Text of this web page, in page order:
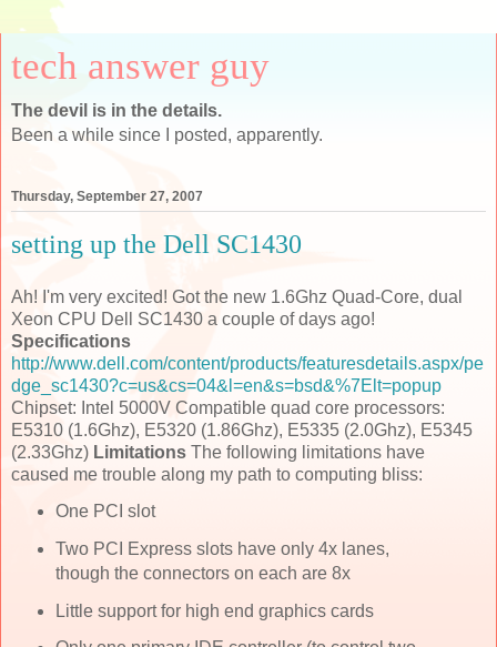
tech answer guy
The devil is in the details.
Been a while since I posted, apparently.
Thursday, September 27, 2007
setting up the Dell SC1430
Ah! I'm very excited! Got the new 1.6Ghz Quad-Core, dual
Xeon CPU Dell SC1430 a couple of days ago!
Specifications
http://www.dell.com/content/products/featuresdetails.aspx/pe
dge_sc1430?c=us&cs=04&l=en&s=bsd&%7Elt=popup
Chipset: Intel 5000V Compatible quad core processors:
E5310 (1.6Ghz), E5320 (1.86Ghz), E5335 (2.0Ghz), E5345
(2.33Ghz) Limitations The following limitations have
caused me trouble along my path to computing bliss:
One PCI slot
Two PCI Express slots have only 4x lanes,
though the connectors on each are 8x
Little support for high end graphics cards